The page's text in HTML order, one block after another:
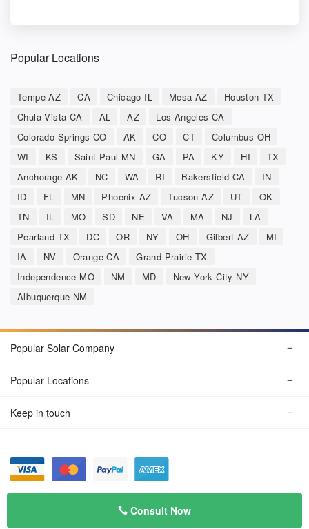
Popular Locations
Tempe AZ CA Chicago IL Mesa AZ
Houston TX
Chula Vista CA
AL AZ
Los Angeles CA
Colorado Springs CO
AK CO CT
Columbus OH
WI
KS Saint Paul MN GA PA KY HI
TX
Anchorage AK
NC WA RI Bakersfield CA
IN
ID
FL MN Phoenix AZ Tucson AZ UT
OK
TN
IL MO SD NE VA MA NJ
LA
Pearland TX
DC OR NY OH Gilbert AZ
MI
IA
NV Orange CA
Grand Prairie TX
Independence MO
NM MD
New York City NY
Albuquerque NM
Consult Now
Popular Solar Company
Popular Locations
Keep in touch